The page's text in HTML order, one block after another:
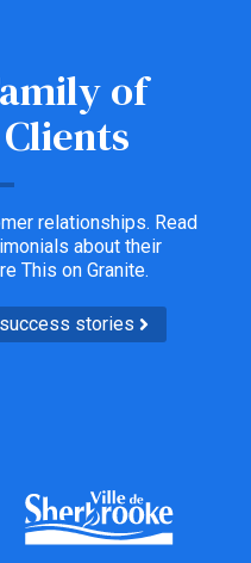
of
relationships. Read
about their
This on Granite.
stories